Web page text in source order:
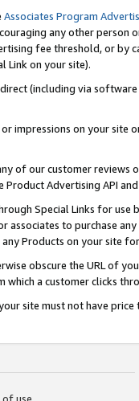
Associates Program
any other
fee threshold, or by
Link on your site).
(including via
impressions on your site
of our customer
Advertising API
Special Links for
associates to purchase
Products on your site
obscure the URL of
a customer clicks
site must not have